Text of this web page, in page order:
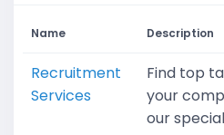
Name Description
Recruitment
Services
Find top
your
our